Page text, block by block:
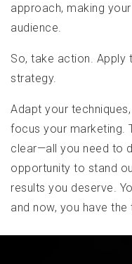
approach, making
audience.
So, take action. Apply
strategy.
Adapt your
focus your marketing.
clear—all you need to
opportunity to stand
results you deserve.
and now, you have